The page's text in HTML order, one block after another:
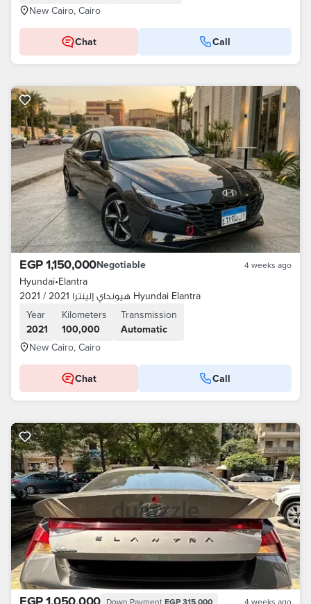
New Cairo, Cairo
Chat Call
EGP 1,150,000Negotiable 4 weeks ago
Hyundai•Elantra
هيونداي إلينترا 2021 / 2021 Hyundai Elantra
Year
2021
Kilometers
100,000
Transmission
Automatic
New Cairo, Cairo
Chat Call
Down Payment EGP 315,000 4 weeks ago